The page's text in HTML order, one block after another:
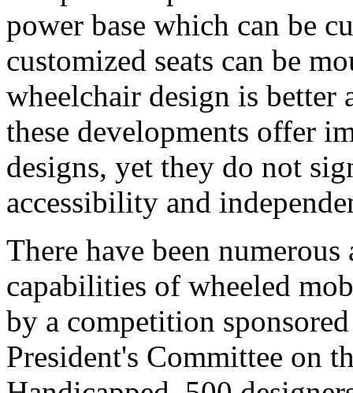
power base which can be
customized seats can be
wheelchair design is
these developments offer
designs, yet they do not
accessibility and
There have been
capabilities of wheeled
by a competition
President's Committee on